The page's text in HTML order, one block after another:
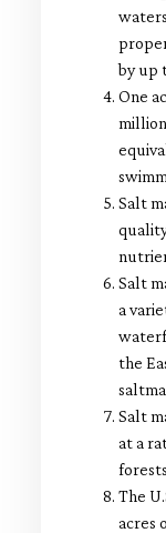
by up
One
Salt
Salt
a
the
Salt
at a
forests
The
acres